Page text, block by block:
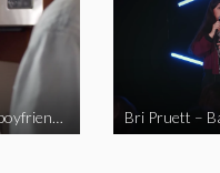
When you send your non-Asian boyfriend to the Asian market Bri Pruett –